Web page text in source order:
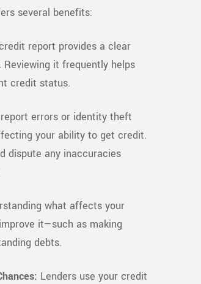
several benefits:
report provides a clear
it frequently helps
credit status.
errors or identity theft
your ability to get credit.
dispute any inaccuracies
what affects your
it—such as making
debts.
Lenders use your credit